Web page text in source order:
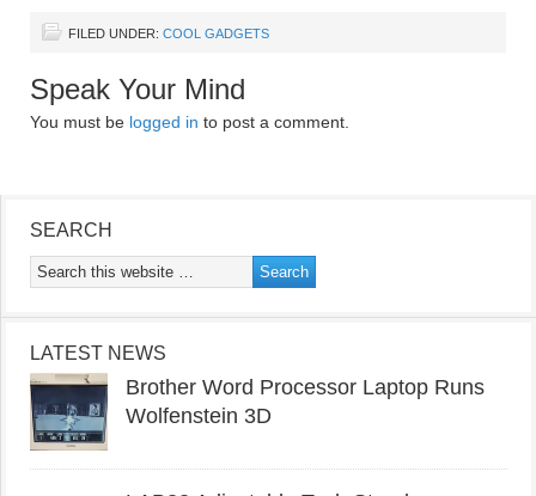
FILED UNDER: COOL GADGETS
Speak Your Mind
You must be logged in to post a comment.
SEARCH
LATEST NEWS
Brother Word Processor Laptop Runs
Wolfenstein 3D